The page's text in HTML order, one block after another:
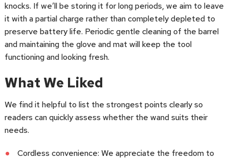
knocks. If we’ll be storing it for long periods, we aim to leave
it with a partial charge rather than completely depleted to
preserve battery life. Periodic gentle cleaning of the barrel
and maintaining the glove and mat will keep the tool
functioning and looking fresh.
What We Liked
We find it helpful to list the strongest points clearly so
readers can quickly assess whether the wand suits their
needs.
Cordless convenience: We appreciate the freedom to